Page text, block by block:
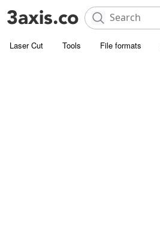
Laser Cut Tools File formats